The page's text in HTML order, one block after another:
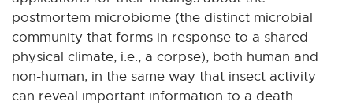
postmortem microbiome (the distinct microbial
community that forms in response to a shared
physical climate, i.e., a corpse), both human and
non-human, in the same way that insect activity
can reveal important information to a death